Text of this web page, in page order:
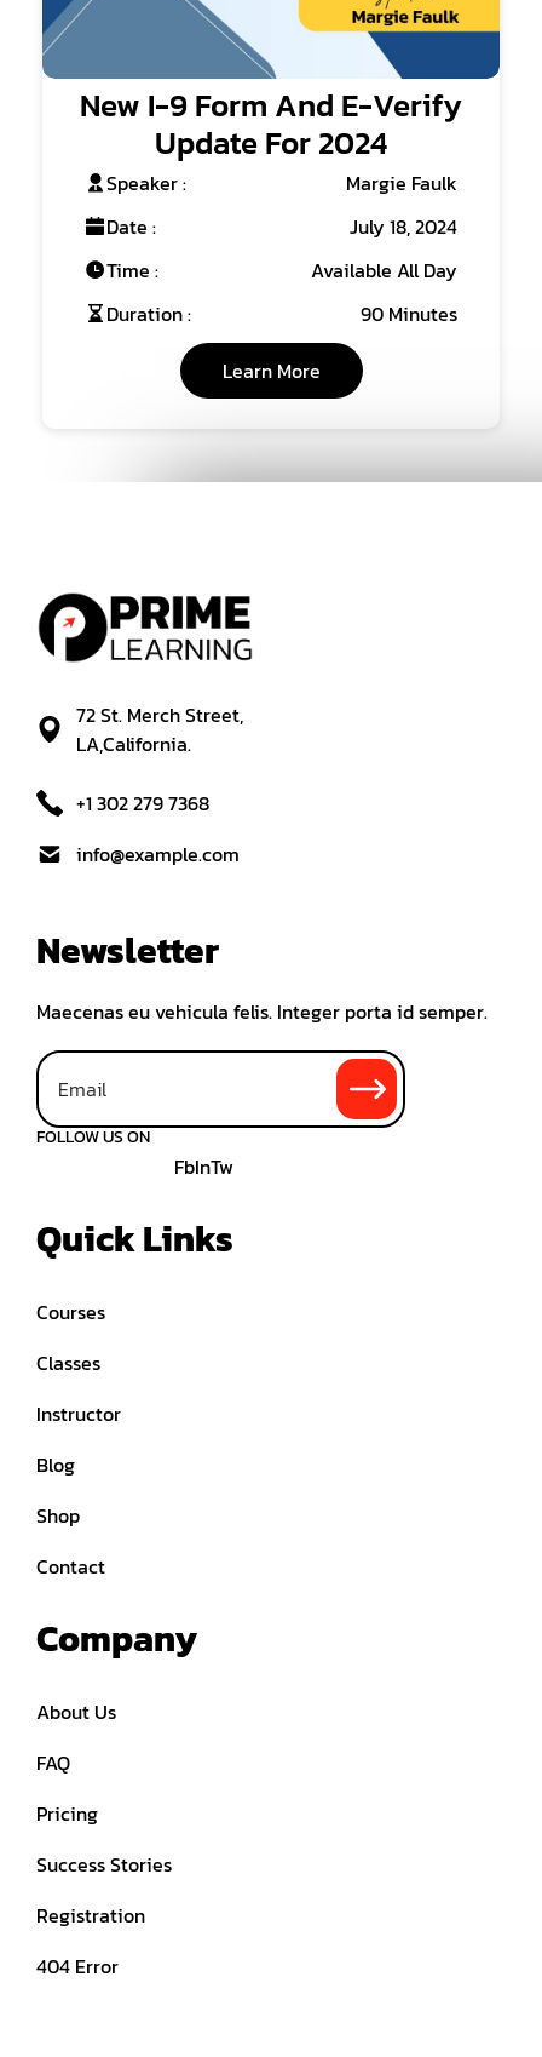
New I-9 Form And E-Verify
Update For 2024
Speaker :
Margie Faulk
Date :
July 18, 2024
Time :
Available All Day
Duration :
90 Minutes
Learn More
72 St. Merch Street,
LA,California.
+1 302 279 7368
info@example.com
Newsletter
Maecenas eu vehicula felis. Integer porta id semper.
FOLLOW US ON
FbInTw
Quick Links
Courses
Classes
Instructor
Blog
Shop
Contact
Company
About Us
FAQ
Pricing
Success Stories
Registration
404 Error